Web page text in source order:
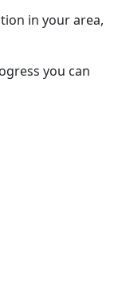
in your area,
you can